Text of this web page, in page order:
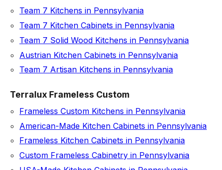
Team 7 Kitchens in Pennsylvania
Team 7 Kitchen Cabinets in Pennsylvania
Team 7 Solid Wood Kitchens in Pennsylvania
Austrian Kitchen Cabinets in Pennsylvania
Team 7 Artisan Kitchens in Pennsylvania
Terralux Frameless Custom
Frameless Custom Kitchens in Pennsylvania
American-Made Kitchen Cabinets in Pennsylvania
Frameless Kitchen Cabinets in Pennsylvania
Custom Frameless Cabinetry in Pennsylvania